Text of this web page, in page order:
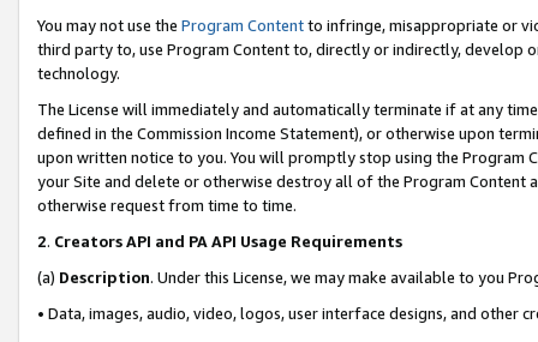
You may not use the Program Contentto infringe, misappropriate or
third party to, use Program Content to, directly or indirectly, develop
technology.
The License will immediately and automatically terminate if at any
defined in the Commission Income Statement), or otherwise upon
upon written notice to you. You will promptly stop using the Program
your Site and delete or otherwise destroy all of the Program Content
otherwise request from time to time.
2. Creators API and PA API Usage Requirements
(a) Description. Under this License, we may make available to you
• Data, images, audio, video, logos, user interface designs, and other